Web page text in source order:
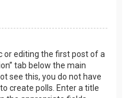
or editing the first post of a
tab below the main
see this, you do not have
create polls. Enter a title